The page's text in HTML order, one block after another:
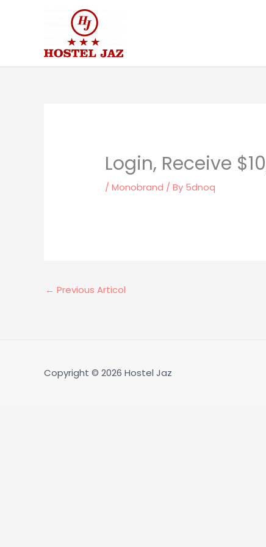
Login, Receive
/Monobrand / By 5dnoq
← Previous Articol
Copyright © 2026 Hostel Jaz